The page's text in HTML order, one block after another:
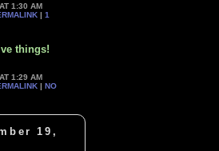
AT 1:30 AM
|1
things!
AT 1:29 AM
|NO
19,